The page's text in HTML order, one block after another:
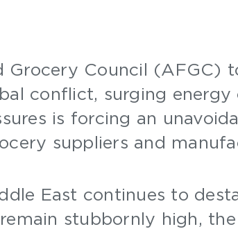
Grocery Council (AFGC)
conflict, surging energy
is forcing an
suppliers and
East continues to
stubbornly high,